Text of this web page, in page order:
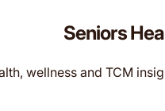
Seniors
wellness and TCM